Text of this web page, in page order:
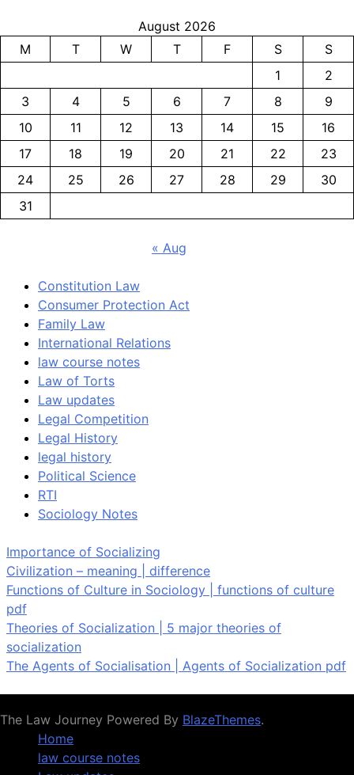
August 2026
M
T W T F S
S
1
2
3
4 5 6 7 8
9
10
11 12 13 14 15
16
17
18 19 20 21 22
23
24
25 26 27 28 29
30
31
« Aug
Constitution Law
Consumer Protection Act
Family Law
International Relations
law course notes
Law of Torts
Law updates
Legal Competition
Legal History
legal history
Political Science
RTI
Sociology Notes
Importance of Socializing
Civilization – meaning | difference
Functions of Culture in Sociology | functions of culture
pdf
Theories of Socialization | 5 major theories of
socialization
The Agents of Socialisation | Agents of Socialization pdf
The Law Journey Powered By BlazeThemes.
Home
law course notes